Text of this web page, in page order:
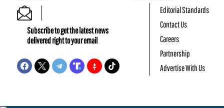
Subscribe to get the latest news
delivered right to your email
Editorial Standards
Contact Us
Careers
Partnership
Advertise With Us